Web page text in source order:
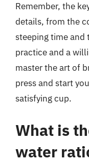
Remember, the
details, from the
steeping time and
practice and a
master the art of
press and start
satisfying cup.
What is
water